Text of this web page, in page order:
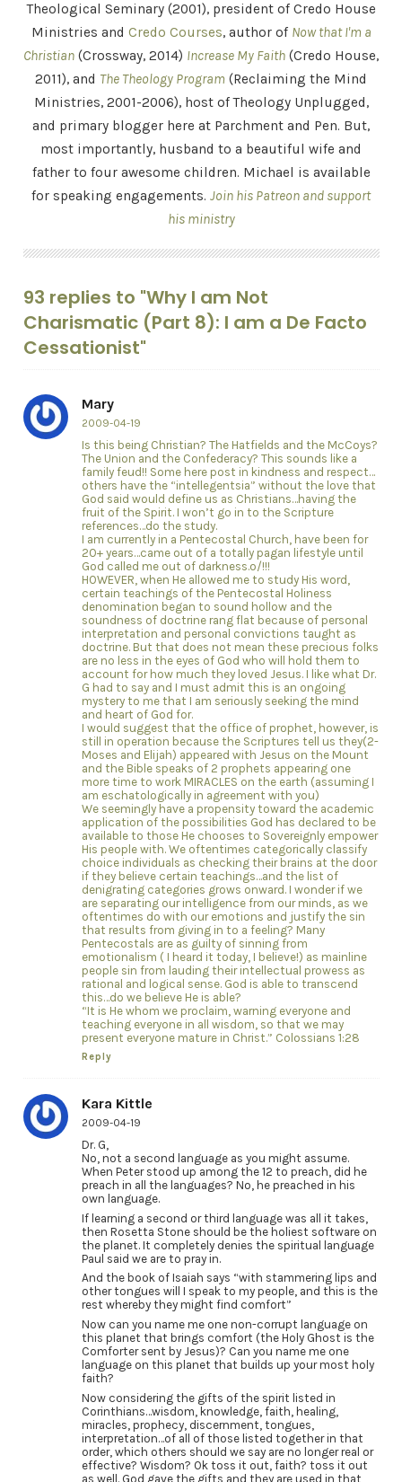
Theological Seminary (2001), president of Credo House
Ministries and Credo Courses, author of Now that I'm a
Christian (Crossway, 2014) Increase My Faith (Credo House,
2011), and The Theology Program (Reclaiming the Mind
Ministries, 2001-2006), host of Theology Unplugged,
and primary blogger here at Parchment and Pen. But,
most importantly, husband to a beautiful wife and
father to four awesome children. Michael is available
for speaking engagements. Join his Patreon and support
his ministry
93 replies to "Why I am Not
Charismatic (Part 8): I am a De Facto
Cessationist"
Mary
2009-04-19
Is this being Christian? The Hatfields and the McCoys?
The Union and the Confederacy? This sounds like a
family feud!! Some here post in kindness and respect…
others have the “intellegentsia” without the love that
God said would define us as Christians…having the
fruit of the Spirit. I won’t go in to the Scripture
references…do the study.
I am currently in a Pentecostal Church, have been for
20+ years…came out of a totally pagan lifestyle until
God called me out of darkness.o/!!!
HOWEVER, when He allowed me to study His word,
certain teachings of the Pentecostal Holiness
denomination began to sound hollow and the
soundness of doctrine rang flat because of personal
interpretation and personal convictions taught as
doctrine. But that does not mean these precious folks
are no less in the eyes of God who will hold them to
account for how much they loved Jesus. I like what Dr.
G had to say and I must admit this is an ongoing
mystery to me that I am seriously seeking the mind
and heart of God for.
I would suggest that the office of prophet, however, is
still in operation because the Scriptures tell us they(2-
Moses and Elijah) appeared with Jesus on the Mount
and the Bible speaks of 2 prophets appearing one
more time to work MIRACLES on the earth (assuming I
am eschatologically in agreement with you)
We seemingly have a propensity toward the academic
application of the possibilities God has declared to be
available to those He chooses to Sovereignly empower
His people with. We oftentimes categorically classify
choice individuals as checking their brains at the door
if they believe certain teachings…and the list of
denigrating categories grows onward. I wonder if we
are separating our intelligence from our minds, as we
oftentimes do with our emotions and justify the sin
that results from giving in to a feeling? Many
Pentecostals are as guilty of sinning from
emotionalism ( I heard it today, I believe!) as mainline
people sin from lauding their intellectual prowess as
rational and logical sense. God is able to transcend
this…do we believe He is able?
“It is He whom we proclaim, warning everyone and
teaching everyone in all wisdom, so that we may
present everyone mature in Christ.” Colossians 1:28
Reply
Kara Kittle
2009-04-19
Dr. G,
No, not a second language as you might assume.
When Peter stood up among the 12 to preach, did he
preach in all the languages? No, he preached in his
own language.
If learning a second or third language was all it takes,
then Rosetta Stone should be the holiest software on
the planet. It completely denies the spiritual language
Paul said we are to pray in.
And the book of Isaiah says “with stammering lips and
other tongues will I speak to my people, and this is the
rest whereby they might find comfort”
Now can you name me one non-corrupt language on
this planet that brings comfort (the Holy Ghost is the
Comforter sent by Jesus)? Can you name me one
language on this planet that builds up your most holy
faith?
Now considering the gifts of the spirit listed in
Corinthians…wisdom, knowledge, faith, healing,
miracles, prophecy, discernment, tongues,
interpretation…of all of those listed together in that
order, which others should we say are no longer real or
effective? Wisdom? Ok toss it out, faith? toss it out
as well. God gave the gifts and they are used in that